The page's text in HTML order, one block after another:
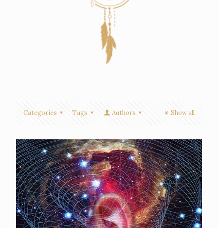
Categories Tags Authors Show all